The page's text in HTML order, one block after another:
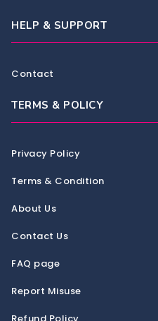
HELP & SUPPORT
Contact
TERMS & POLICY
Privacy Policy
Terms & Condition
About Us
Contact Us
FAQ page
Report Misuse